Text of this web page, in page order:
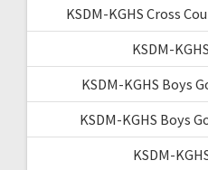
KSDM-KGHS Cross
KSDM-
KSDM-KGHS Boys
KSDM-KGHS Boys
KSDM-